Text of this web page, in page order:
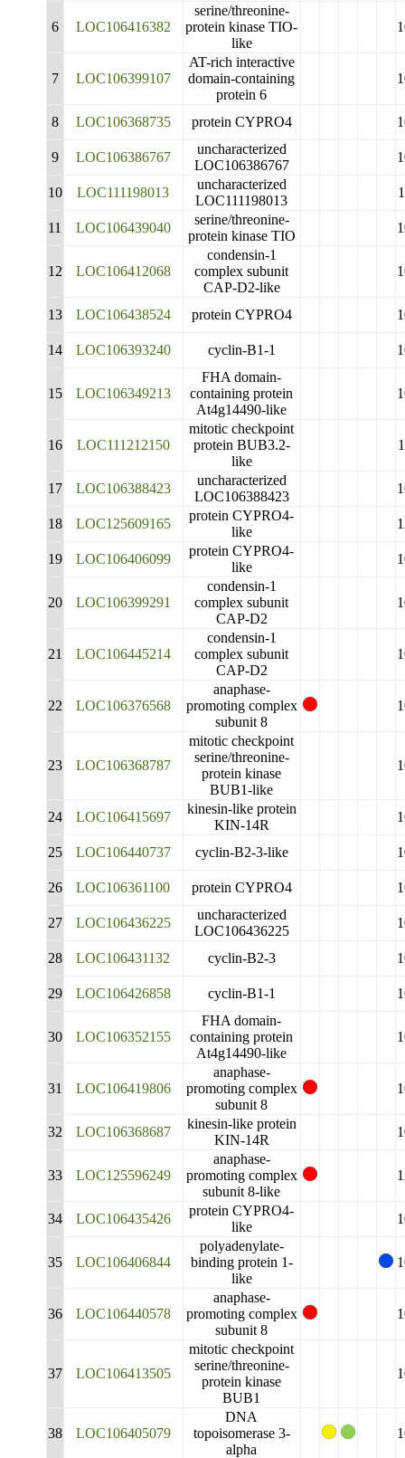
6 LOC106416382
serine/threonine-
protein kinase TIO-
like
7 LOC106399107
AT-rich interactive
domain-containing
protein 6
8 LOC106368735 protein CYPRO4
9 LOC106386767
uncharacterized
LOC106386767
10 LOC111198013
uncharacterized
LOC111198013
11 LOC106439040
serine/threonine-
protein kinase TIO
12 LOC106412068
condensin-1
complex subunit
CAP-D2-like
13 LOC106438524 protein CYPRO4
14 LOC106393240 cyclin-B1-1
15 LOC106349213
FHA domain-
containing protein
At4g14490-like
16 LOC111212150
mitotic checkpoint
protein BUB3.2-
like
17 LOC106388423
uncharacterized
LOC106388423
18 LOC125609165
protein CYPRO4-
like
19 LOC106406099
protein CYPRO4-
like
20 LOC106399291
condensin-1
complex subunit
CAP-D2
21 LOC106445214
condensin-1
complex subunit
CAP-D2
22 LOC106376568
anaphase-
promoting complex
subunit 8
23 LOC106368787
mitotic checkpoint
serine/threonine-
protein kinase
BUB1-like
24 LOC106415697
kinesin-like protein
KIN-14R
25 LOC106440737 cyclin-B2-3-like
26 LOC106361100 protein CYPRO4
27 LOC106436225
uncharacterized
LOC106436225
28 LOC106431132 cyclin-B2-3
29 LOC106426858 cyclin-B1-1
30 LOC106352155
FHA domain-
containing protein
At4g14490-like
31 LOC106419806
anaphase-
promoting complex
subunit 8
32 LOC106368687
kinesin-like protein
KIN-14R
33 LOC125596249
anaphase-
promoting complex
subunit 8-like
34 LOC106435426
protein CYPRO4-
like
35 LOC106406844
polyadenylate-
binding protein 1-
like
36 LOC106440578
anaphase-
promoting complex
subunit 8
37 LOC106413505
mitotic checkpoint
serine/threonine-
protein kinase
BUB1
38 LOC106405079
DNA
topoisomerase 3-
alpha